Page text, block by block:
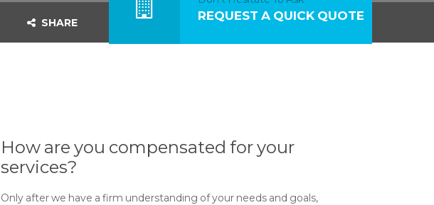
SHARE
REQUEST A QUICK QUOTE
How are you compensated for your
services?
Only after we have a firm understanding of your needs and goals,